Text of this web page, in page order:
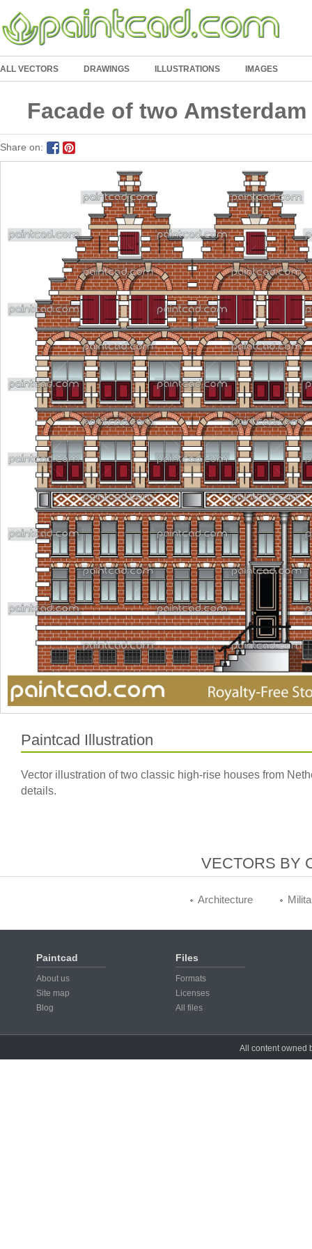
ALL VECTORS DRAWINGS ILLUSTRATIONS IMAGES
Facade of two
Share on:
Paintcad Illustration
Vector illustration of two classic high-rise houses from
details.
VECTORS BY
Architecture
Paintcad
About us
Site map
Blog
Files
Formats
Licenses
All files
All content owned